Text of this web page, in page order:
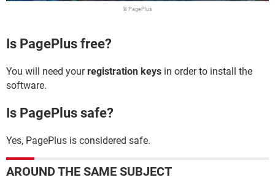
© PagePlus
Is PagePlus free?
You will need yourregistration keys in order to install the
software.
Is PagePlus safe?
Yes, PagePlus is considered safe.
AROUND THE SAME SUBJECT